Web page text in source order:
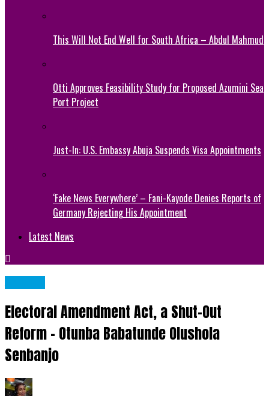
This Will Not End Well for South Africa – Abdul Mahmud
Otti Approves Feasibility Study for Proposed Azumini Sea
Port Project
Just-In: U.S. Embassy Abuja Suspends Visa Appointments
‘Fake News Everywhere’ – Fani-Kayode Denies Reports of
Germany Rejecting His Appointment
Latest News
Electoral Amendment Act, a Shut-Out
Reform – Otunba Babatunde Olushola
Senbanjo